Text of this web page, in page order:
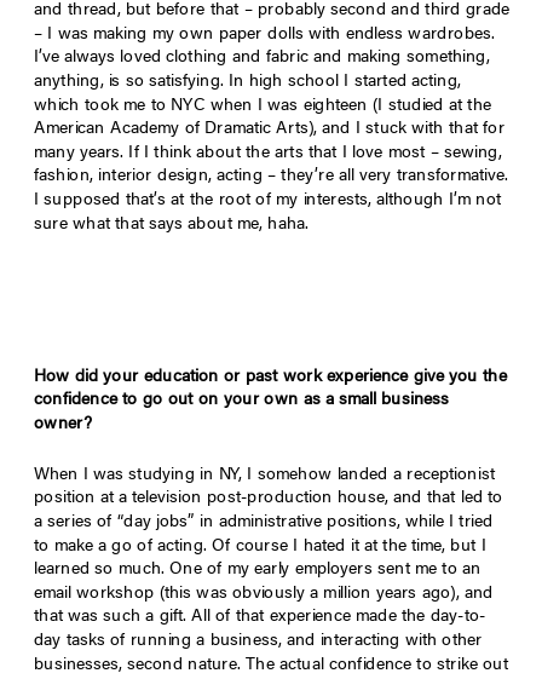
and thread, but before that – probably second and third grade
– I was making my own paper dolls with endless wardrobes.
I’ve always loved clothing and fabric and making something,
anything, is so satisfying. In high school I started acting,
which took me to NYC when I was eighteen (I studied at the
American Academy of Dramatic Arts), and I stuck with that for
many years. If I think about the arts that I love most – sewing,
fashion, interior design, acting – they’re all very transformative.
I supposed that’s at the root of my interests, although I’m not
sure what that says about me, haha.
How did your education or past work experience give you the
confidence to go out on your own as a small business
owner?
When I was studying in NY, I somehow landed a receptionist
position at a television post-production house, and that led to
a series of “day jobs” in administrative positions, while I tried
to make a go of acting. Of course I hated it at the time, but I
learned so much. One of my early employers sent me to an
email workshop (this was obviously a million years ago), and
that was such a gift. All of that experience made the day-to-
day tasks of running a business, and interacting with other
businesses, second nature. The actual confidence to strike out